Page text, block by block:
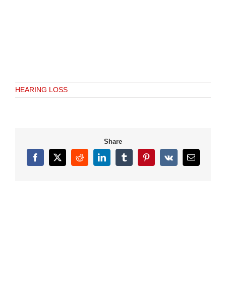
HEARING LOSS
Share
Facebook
X RedditLinkedInTumblrPinterestVk Email